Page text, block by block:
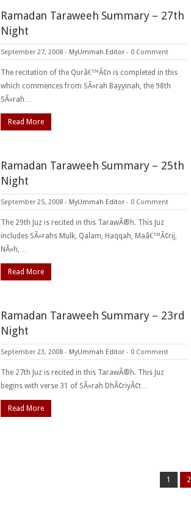
Ramadan Taraweeh Summary – 27th
Night
September 27, 2008 - MyUmmah Editor - 0 Comment
The recitation of the Qurâ€™Ã¢n is completed in this
which commences from SÃ»rah Bayyinah, the 98th
SÃ»rah…
Read More
Ramadan Taraweeh Summary – 25th
Night
September 25, 2008 - MyUmmah Editor - 0 Comment
The 29th Juz is recited in this TarawÃ®h. This Juz
includes SÃ»rahs Mulk, Qalam, Haqqah, Maâ€™Ã¢rij,
NÃ»h,…
Read More
Ramadan Taraweeh Summary – 23rd
Night
September 23, 2008 - MyUmmah Editor - 0 Comment
The 27th Juz is recited in this TarawÃ®h. This Juz
begins with verse 31 of SÃ»rah DhÃ¢riyÃ¢t…
Read More
1 2